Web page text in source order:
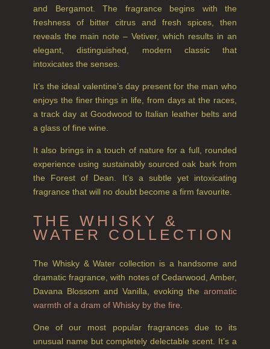
CREATE YOUR OWN
GIFT VOUCHERS
COLLECTIONS
FIRESIDE
GOLDEN HARVEST
PERRY PEAR
PINEWOOD
RHUBARB RHUBARB!
SCOTS PINE
SUMMER RISING
TEA ROSE
WHISKY & WATER
and Bergamot. The fragrance begins with the
freshness of bitter citrus and fresh spices, then
reveals the main note – Vetiver, which results in an
elegant, distinguished, modern classic that
intoxicates the senses.
It’s the ideal valentine’s day present for the man who
enjoys the finer things in life, from days at the races,
a track day at Goodwood to Italian leather belts and
a glass of fine wine.
It also brings in a touch of nature for a full, rounded
experience using sustainably sourced oak bark from
the Forest of Dean. It’s a subtle yet intoxicating
fragrance that will no doubt become a firm favourite.
THE WHISKY &
WATER COLLECTION
The Whisky & Water collection is a handsome and
dramatic fragrance, with notes of Cedarwood, Amber,
Davana Blossom and Vanilla, evoking the aromatic
warmth of a dram of Whisky by the fire
One of our most popular fragrances due to its
unusual name but completely delectable scent. It’s a